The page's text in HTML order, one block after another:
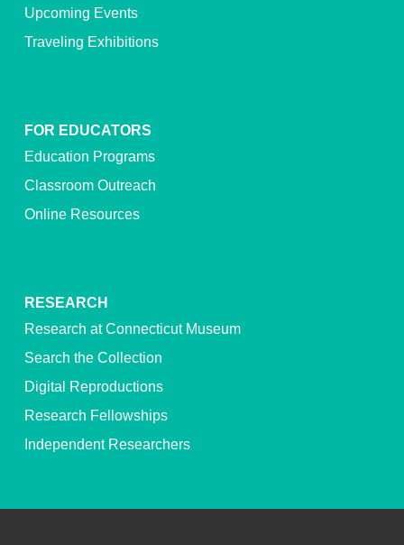
Upcoming Events
Traveling Exhibitions
FOR EDUCATORS
Education Programs
Classroom Outreach
Online Resources
RESEARCH
Research at Connecticut Museum
Search the Collection
Digital Reproductions
Research Fellowships
Independent Researchers